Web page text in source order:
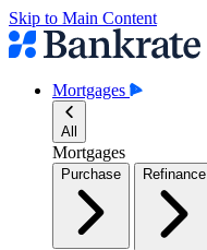
Skip to Main Content
Mortgages
All
Mortgages
Purchase Refinance